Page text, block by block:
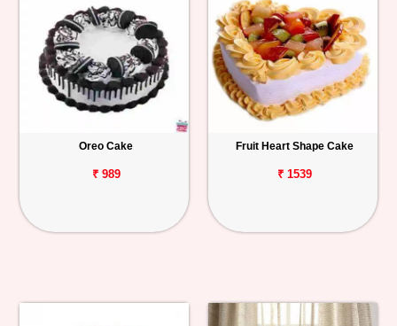
Oreo Cake
₹ 989
Fruit Heart Shape Cake
₹ 1539